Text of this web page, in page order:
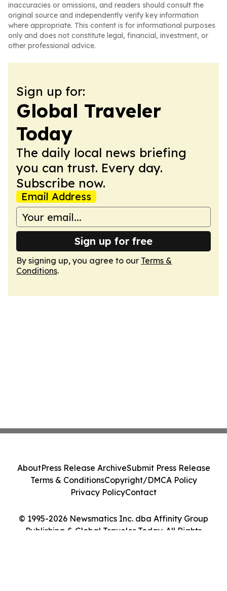
inaccuracies or omissions, and readers should consult the
original source and independently verify key information
where appropriate. This content is for informational purposes
only and does not constitute legal, financial, investment, or
other professional advice.
Sign up for:
Global Traveler
Today
The daily local news briefing
you can trust. Every day.
Subscribe now.
Email Address
Sign up for free
By signing up, you agree to our Terms &
Conditions.
© 1995-2026 Newsmatics Inc. dba Affinity Group
Publishing & Global Traveler Today. All Rights
AboutPress Release ArchiveSubmit Press Release
Terms & ConditionsCopyright/DMCA Policy
Privacy PolicyContact